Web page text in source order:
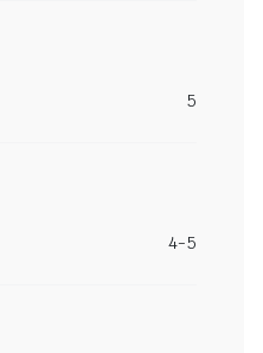
5
4-5